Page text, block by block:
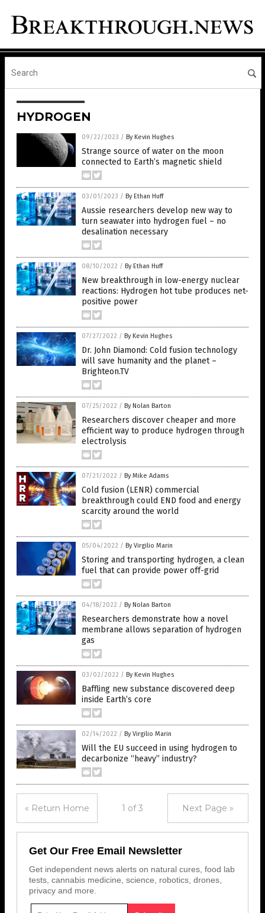
HYDROGEN
09/22/2023 / By Kevin Hughes
Strange source of water on the moon
connected to Earth’s magnetic shield
03/01/2023 / By Ethan Huff
Aussie researchers develop new way to
turn seawater into hydrogen fuel – no
desalination necessary
08/10/2022 / By Ethan Huff
New breakthrough in low-energy nuclear
reactions: Hydrogen hot tube produces net-
positive power
07/27/2022 / By Kevin Hughes
Dr. John Diamond: Cold fusion technology
will save humanity and the planet –
Brighteon.TV
07/25/2022 / By Nolan Barton
Researchers discover cheaper and more
efficient way to produce hydrogen through
electrolysis
07/21/2022 / By Mike Adams
Cold fusion (LENR) commercial
breakthrough could END food and energy
scarcity around the world
05/04/2022 / By Virgilio Marin
Storing and transporting hydrogen, a clean
fuel that can provide power off-grid
04/18/2022 / By Nolan Barton
Researchers demonstrate how a novel
membrane allows separation of hydrogen
gas
03/02/2022 / By Kevin Hughes
Baffling new substance discovered deep
inside Earth’s core
02/14/2022 / By Virgilio Marin
Will the EU succeed in using hydrogen to
decarbonize “heavy” industry?
« Return Home 1 of 3 Next Page »
Get Our Free Email Newsletter
Get independent news alerts on natural cures, food lab
tests, cannabis medicine, science, robotics, drones,
privacy and more.